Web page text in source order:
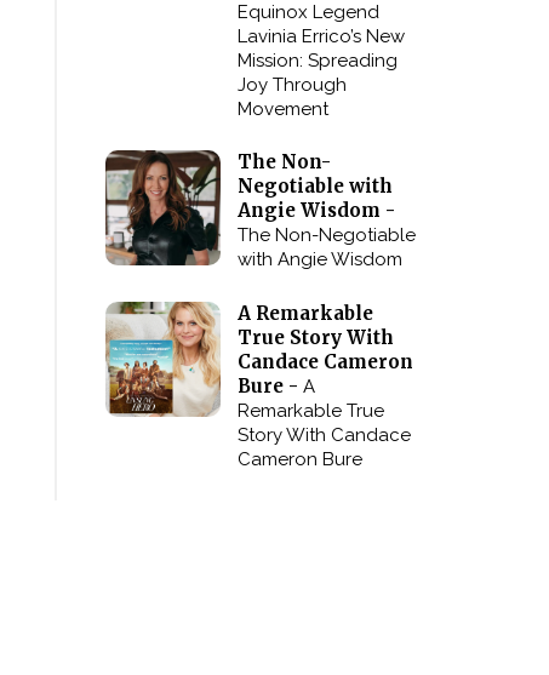
Equinox Legend
Lavinia Errico’s New
Mission: Spreading
Joy Through
Movement
The Non-
Negotiable with
Angie Wisdom -
The Non-Negotiable
with Angie Wisdom
A Remarkable
True Story With
Candace Cameron
Bure -A
Remarkable True
Story With Candace
Cameron Bure